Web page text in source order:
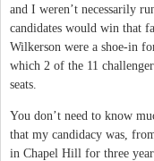
and I weren’t necessarily
candidates would win that
Wilkerson were a shoe-in
which 2 of the 11
seats.
You don’t need to know
that my candidacy was,
in Chapel Hill for three